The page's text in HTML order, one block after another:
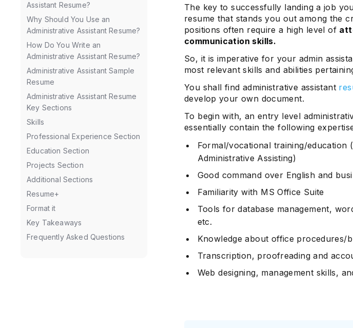
Assistant Resume?
Why Should You Use an
Administrative Assistant Resume?
How Do You Write an
Administrative Assistant Resume?
Administrative Assistant Sample
Resume
Administrative Assistant Resume
Key Sections
Skills
Professional Experience Section
Education Section
Projects Section
Additional Sections
Resume+
Format it
Key Takeaways
Frequently Asked Questions
The key to successfully landing a job
resume that stands you out among the
positions often require a high level of
communication skills.
So, it is imperative for your admin
most relevant skills and abilities
You shall find administrative assistant
develop your own document.
To begin with, an entry level
essentially contain the following
Formal/vocational training/education
Administrative Assisting)
Good command over English and
Familiarity with MS Office Suite
Tools fordatabase management,
etc.
Knowledge about office procedures/
Transcription, proofreading and
Web designing, management skills,